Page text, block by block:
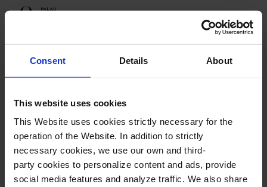
Consent Details About
This website uses cookies
This Website uses cookies strictly necessary for the
operation of the Website. In addition to strictly
necessary cookies, we use our own and third-
party cookies to personalize content and ads, provide
social media features and analyze traffic. We also share
Programme
Upcoming sessions
Festival Empremtes